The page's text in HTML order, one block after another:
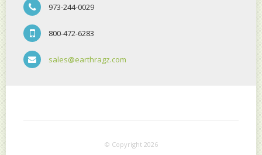
973-244-0029
800-472-6283
sales@earthragz.com
© Copyright 2026